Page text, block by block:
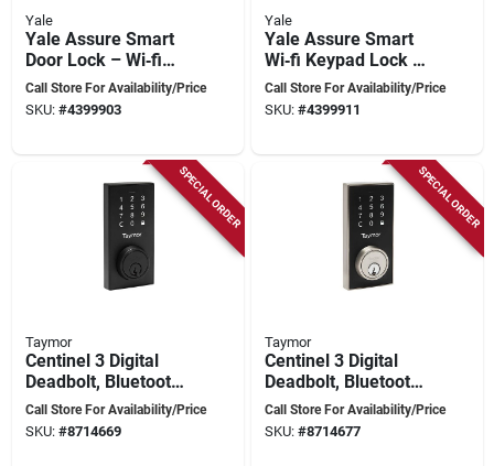
Yale
Yale Assure Smart
Door Lock – Wi‑fi
Keypad, Satin
Nickel, Grade‑2
Call Store For Availability/Price
SKU: #4399903
Yale
Yale Assure Smart
Wi‑fi Keypad Lock –
Black Suede,
Grade 2, 10‑3/8″
Call Store For Availability/Price
SKU: #4399911
SPECIAL ORDER
Taymor
Centinel 3 Digital
Deadbolt, Bluetooth,
Matte Black,
Adjustable Backset
Call Store For Availability/Price
SKU: #8714669
SPECIAL ORDER
Taymor
Centinel 3 Digital
Deadbolt, Bluetooth,
Satin Nickel Finish,
Adjustable Backset
Call Store For Availability/Price
SKU: #8714677